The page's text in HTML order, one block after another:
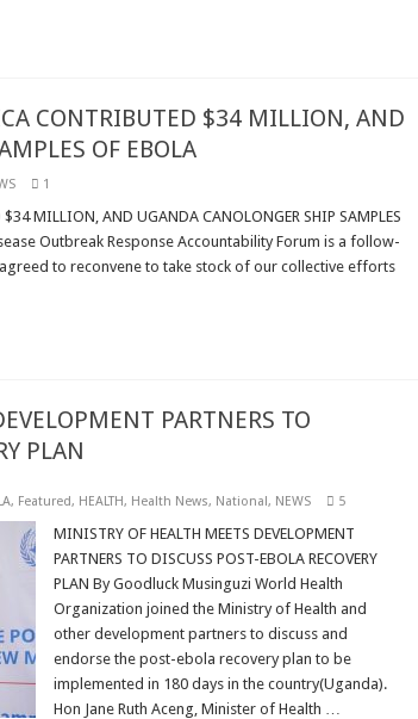
CONTRIBUTED $34 MILLION, AND
OF EBOLA
1
MILLION, AND UGANDA CANOLONGER SHIP SAMPLES
Outbreak Response Accountability Forum is a follow-
to reconvene to take stock of our collective efforts
PARTNERS TO
PLAN
, Featured, HEALTH, Health News, National, NEWS 5
MINISTRY OF HEALTH MEETS DEVELOPMENT
PARTNERS TO DISCUSS POST-EBOLA RECOVERY
PLAN By Goodluck Musinguzi World Health
Organization joined the Ministry of Health and
other development partners to discuss and
endorse the post-ebola recovery plan to be
implemented in 180 days in the country(Uganda).
Hon Jane Ruth Aceng, Minister of Health …